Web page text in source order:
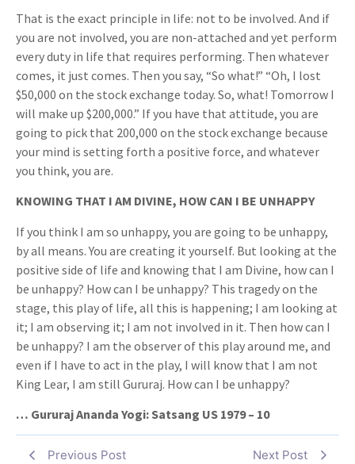
That is the exact principle in life: not to be involved. And if
you are not involved, you are non-attached and yet perform
every duty in life that requires performing. Then whatever
comes, it just comes. Then you say, “So what!” “Oh, I lost
$50,000 on the stock exchange today. So, what! Tomorrow I
will make up $200,000.” If you have that attitude, you are
going to pick that 200,000 on the stock exchange because
your mind is setting forth a positive force, and whatever
you think, you are.
KNOWING THAT I AM DIVINE, HOW CAN I BE UNHAPPY
If you think I am so unhappy, you are going to be unhappy,
by all means. You are creating it yourself. But looking at the
positive side of life and knowing that I am Divine, how can I
be unhappy? How can I be unhappy? This tragedy on the
stage, this play of life, all this is happening; I am looking at
it; I am observing it; I am not involved in it. Then how can I
be unhappy? I am the observer of this play around me, and
even if I have to act in the play, I will know that I am not
King Lear, I am still Gururaj. How can I be unhappy?
… Gururaj Ananda Yogi: Satsang US 1979 – 10
Previous Post Next Post